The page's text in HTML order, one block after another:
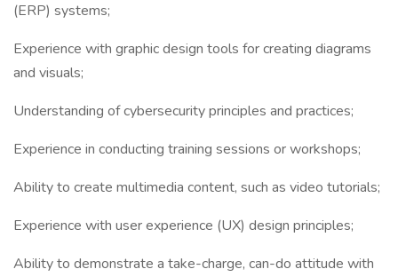
(ERP) systems;
Experience with graphic design tools for creating diagrams
and visuals;
Understanding of cybersecurity principles and practices;
Experience in conducting training sessions or workshops;
Ability to create multimedia content, such as video tutorials;
Experience with user experience (UX) design principles;
Ability to demonstrate a take-charge, can-do attitude with